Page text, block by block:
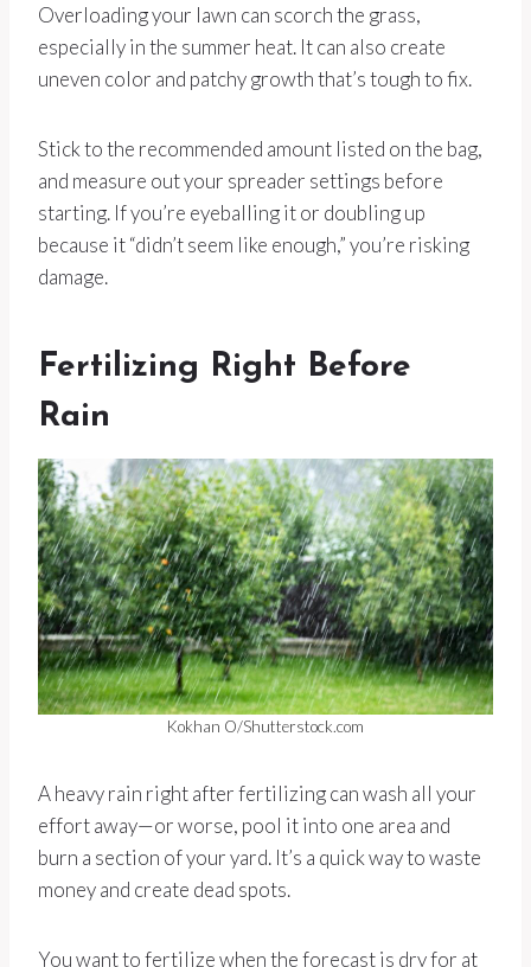
Overloading your lawn can scorch the grass,
especially in the summer heat. It can also create
uneven color and patchy growth that’s tough to fix.
Stick to the recommended amount listed on the bag,
and measure out your spreader settings before
starting. If you’re eyeballing it or doubling up
because it “didn’t seem like enough,” you’re risking
damage.
Fertilizing Right Before
Rain
Kokhan O/Shutterstock.com
A heavy rain right after fertilizing can wash all your
effort away—or worse, pool it into one area and
burn a section of your yard. It’s a quick way to waste
money and create dead spots.
You want to fertilize when the forecast is dry for at